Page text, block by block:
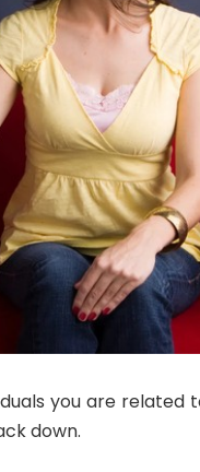
you are related
down.